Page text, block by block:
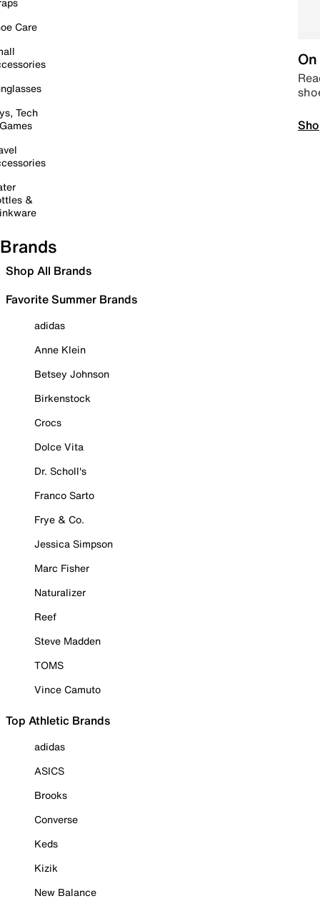
Care
Tech
&
Brands
Shop All Brands
Favorite Summer Brands
adidas
Anne Klein
Betsey Johnson
Birkenstock
Crocs
Dolce Vita
Dr. Scholl's
Franco Sarto
Frye & Co.
Jessica Simpson
Marc Fisher
Naturalizer
Reef
Steve Madden
TOMS
Vince Camuto
Top Athletic Brands
adidas
ASICS
Brooks
Converse
Keds
Kizik
New Balance